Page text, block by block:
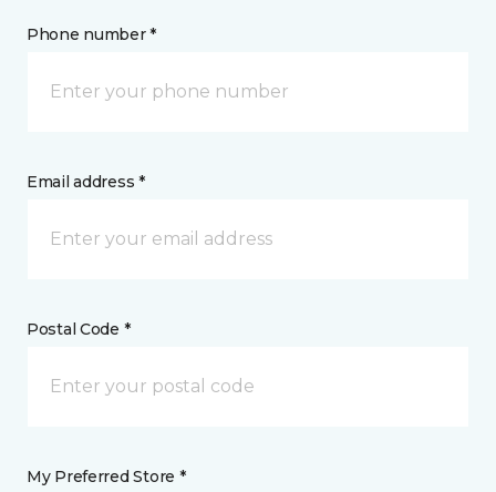
Phone number *
Email address *
Postal Code *
My Preferred Store *